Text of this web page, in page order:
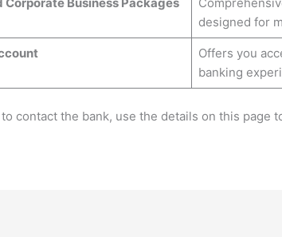
Corporate Business Packages
designed for
Offers you
banking
contact the bank, use the details on this page